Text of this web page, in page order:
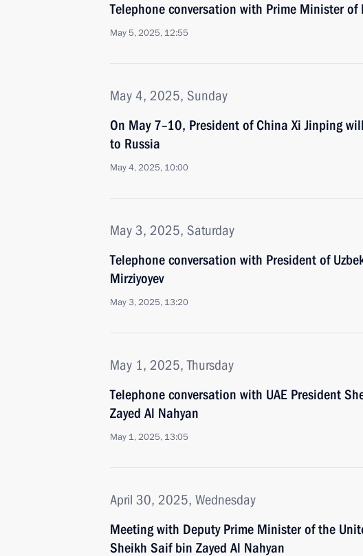
Telephone conversation with Prime Minister
May 5, 2025, 12:55
May 4, 2025, Sunday
On May 7–10, President of China Xi Jinping
to Russia
May 4, 2025, 10:00
May 3, 2025, Saturday
Telephone conversation with President of
Mirziyoyev
May 3, 2025, 13:20
May 1, 2025, Thursday
Telephone conversation with UAE President
Zayed Al Nahyan
May 1, 2025, 13:05
April 30, 2025, Wednesday
Meeting with Deputy Prime Minister of the
Sheikh Saif bin Zayed Al Nahyan